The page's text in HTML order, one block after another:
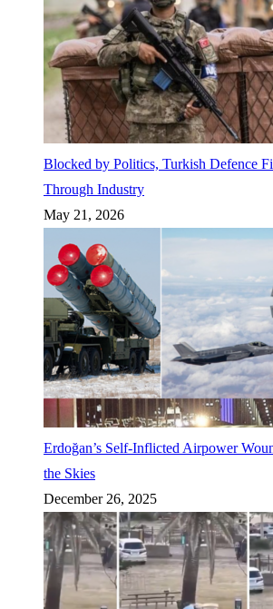
Blocked by Politics, Turkish Defence
Through Industry
May 21, 2026
Erdoğan’s Self-Inflicted Airpower
the Skies
December 26, 2025